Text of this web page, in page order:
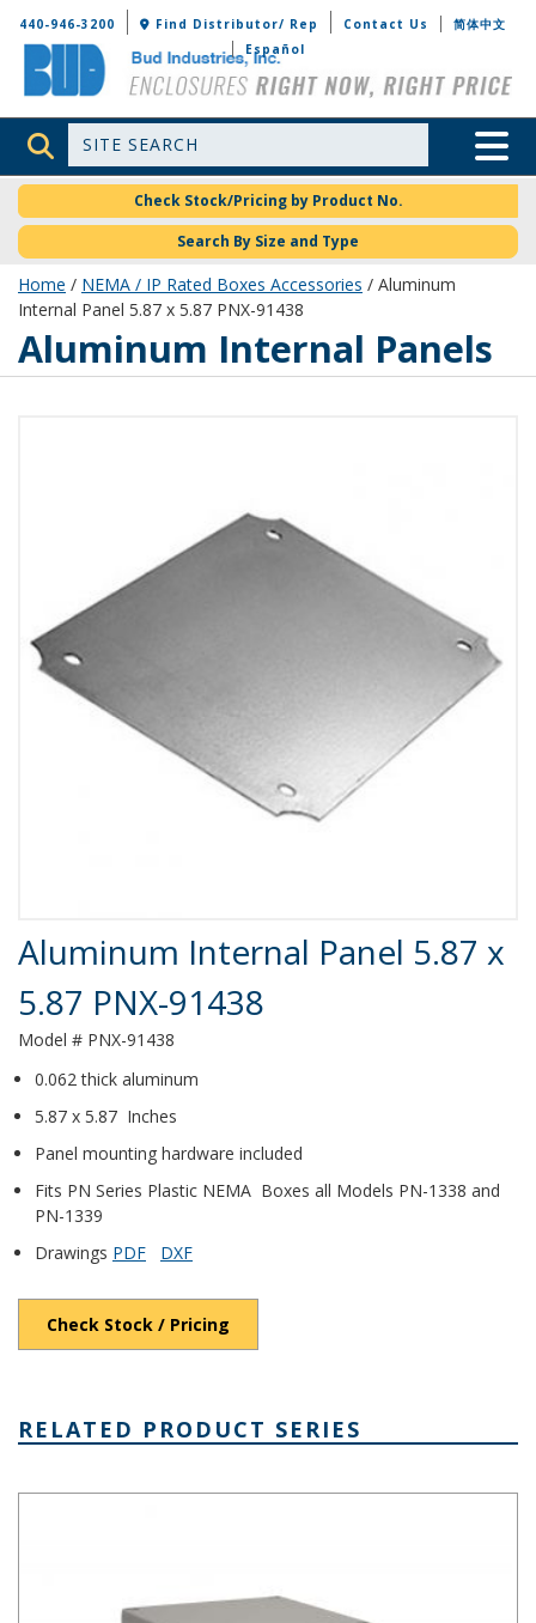
Bud Industries
440-946-3200 Find Distributor/ Rep Contact Us
简体中文
Español
Site Search Toggle
Check Stock/Pricing by Product No.
Search By Size and Type
Home / NEMA / IP Rated Boxes Accessories / Aluminum
Internal Panel 5.87 x 5.87 PNX-91438
Aluminum Internal Panels
Product Details
Aluminum Internal Panel 5.87 x
5.87 PNX-91438
Model # PNX-91438
0.062 thick aluminum
5.87 x 5.87 Inches
Panel mounting hardware included
Fits PN Series Plastic NEMA Boxes all Models PN-1338 and
PN-1339
Drawings PDF DXF
Check Stock / Pricing
RELATED PRODUCT SERIES